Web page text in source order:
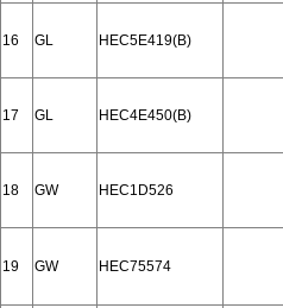
16 GL HEC5E419(B)
17 GL HEC4E450(B)
18 GW HEC1D526
19 GW HEC75574